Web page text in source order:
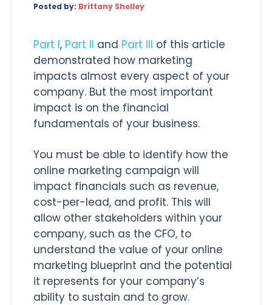
Posted by: Brittany Shelley
Part I, Part II and Part III of this article
demonstrated how marketing
impacts almost every aspect of your
company. But the most important
impact is on the financial
fundamentals of your business.
You must be able to identify how the
online marketing campaign will
impact financials such as revenue,
cost-per-lead, and profit. This will
allow other stakeholders within your
company, such as the CFO, to
understand the value of your online
marketing blueprint and the potential
it represents for your company’s
ability to sustain and to grow.